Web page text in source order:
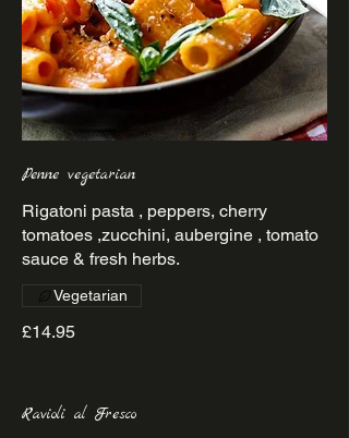
Penne vegetarian
Rigatoni pasta , peppers, cherry
tomatoes ,zucchini, aubergine , tomato
sauce & fresh herbs.
£14.95
Vegetarian
Ravioli al Fresco